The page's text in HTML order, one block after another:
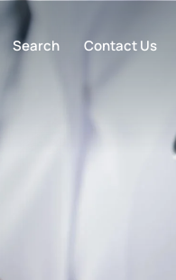
Search Contact Us